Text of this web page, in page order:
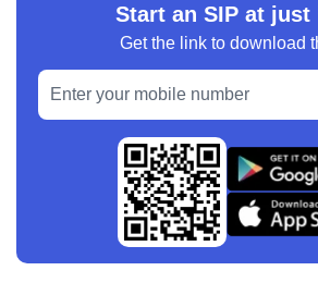
Start an SIP at just
Get the link to download